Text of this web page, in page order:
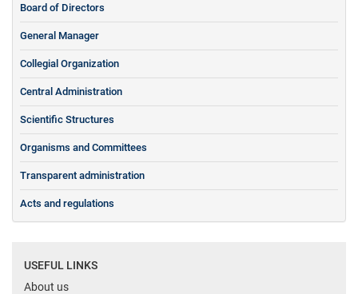
Board of Directors
General Manager
Collegial Organization
Central Administration
Scientific Structures
Organisms and Committees
Transparent administration
Acts and regulations
USEFUL LINKS
About us